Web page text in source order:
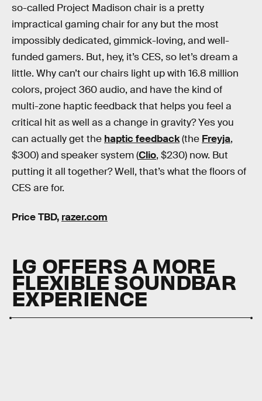
so-called Project Madison chair is a pretty
impractical gaming chair for any but the most
impossibly dedicated, gimmick-loving, and well-
funded gamers. But, hey, it’s CES, so let’s dream a
little. Why can’t our chairs light up with 16.8 million
colors, project 360 audio, and have the kind of
multi-zone haptic feedback that helps you feel a
critical hit as well as a change in gravity? Yes you
can actually get the haptic feedback(the Freyja,
$300) and speaker system (Clio, $230) now. But
putting it all together? Well, that’s what the floors of
CES are for.
Price TBD, razer.com
LG OFFERS A MORE
FLEXIBLE SOUNDBAR
EXPERIENCE